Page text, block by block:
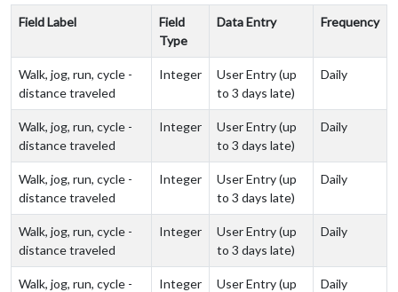
Field Label
Field
Type
Data Entry Frequency
Walk, jog, run, cycle -
distance traveled
Integer
User Entry (up
to 3 days late)
Daily
Walk, jog, run, cycle -
distance traveled
Integer
User Entry (up
to 3 days late)
Daily
Walk, jog, run, cycle -
distance traveled
Integer
User Entry (up
to 3 days late)
Daily
Walk, jog, run, cycle -
distance traveled
Integer
User Entry (up
to 3 days late)
Daily
Walk, jog, run, cycle -
Integer
User Entry (up
Daily